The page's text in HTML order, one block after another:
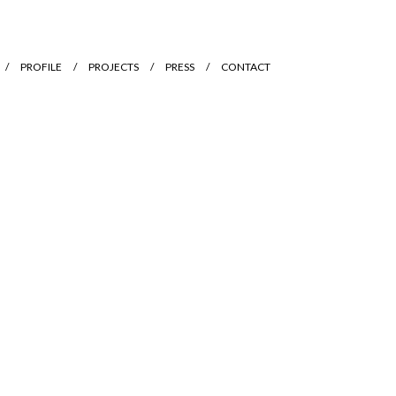
PROFILE PROJECTS PRESS CONTACT